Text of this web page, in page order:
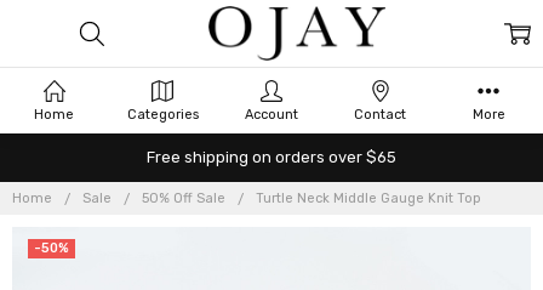
Free shipping on orders over $65
Home Sale 50% Off Sale Turtle Neck Middle Gauge Knit Top
-50%
Home Categories Account Contact More